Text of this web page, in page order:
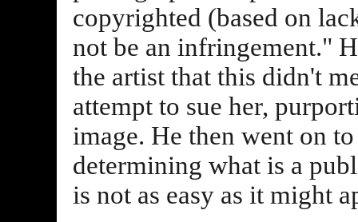
copyrighted (based on
not be an infringement."
the artist that this didn't
attempt to sue her,
image. He then went on
determining what is a
is not as easy as it might